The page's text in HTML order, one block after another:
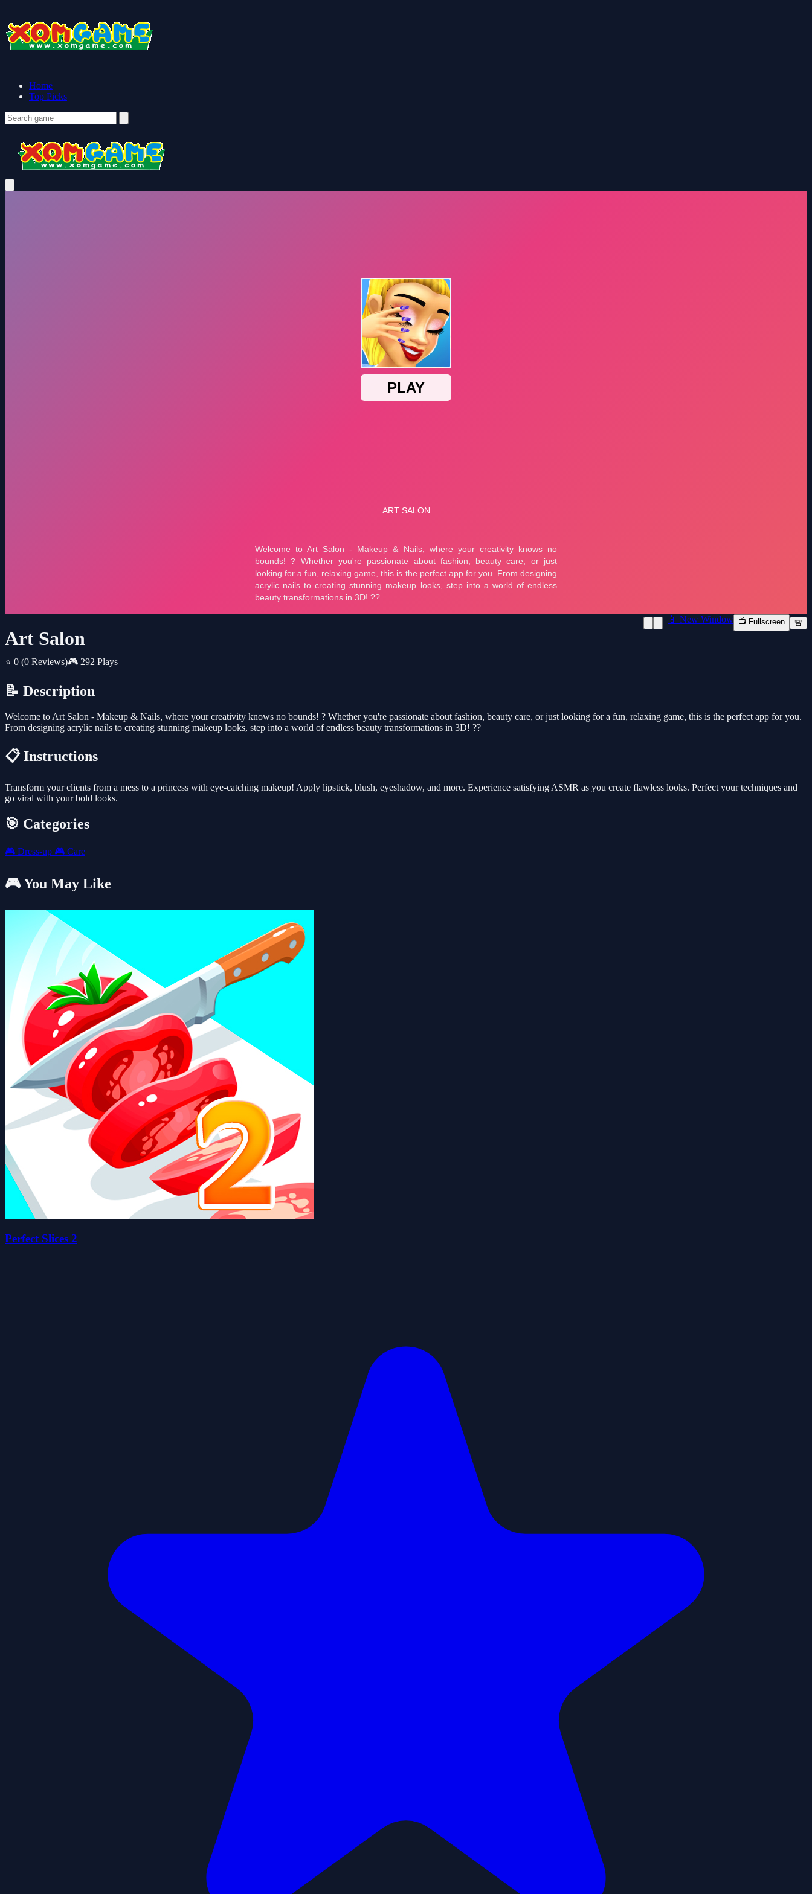
Home
Top Picks
Art Salon
⭐ 0 (0 Reviews)🎮 292 Plays
📱 New Window 📺 Fullscreen 🚨
📝 Description
Welcome to Art Salon - Makeup & Nails, where your creativity knows no bounds! ? Whether you're passionate about fashion, beauty care, or just looking for a fun, relaxing game, this is the perfect app for you.
From designing acrylic nails to creating stunning makeup looks, step into a world of endless beauty transformations in 3D! ??
📋 Instructions
Transform your clients from a mess to a princess with eye-catching makeup! Apply lipstick, blush, eyeshadow, and more. Experience satisfying ASMR as you create flawless looks. Perfect your techniques and
go viral with your bold looks.
🎯 Categories
🎮 Dress-up 🎮 Care
🎮 You May Like
Perfect Slices 2